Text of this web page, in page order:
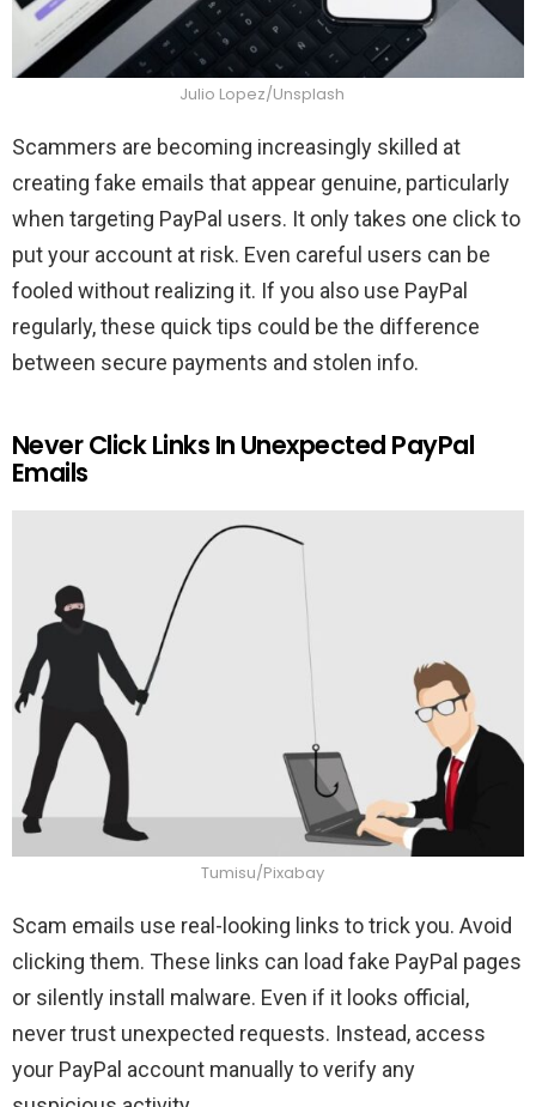
Julio Lopez/Unsplash
Scammers are becoming increasingly skilled at
creating fake emails that appear genuine, particularly
when targeting PayPal users. It only takes one click to
put your account at risk. Even careful users can be
fooled without realizing it. If you also use PayPal
regularly, these quick tips could be the difference
between secure payments and stolen info.
Never Click Links In Unexpected PayPal
Emails
Tumisu/Pixabay
Scam emails use real-looking links to trick you. Avoid
clicking them. These links can load fake PayPal pages
or silently install malware. Even if it looks official,
never trust unexpected requests. Instead, access
your PayPal account manually to verify any